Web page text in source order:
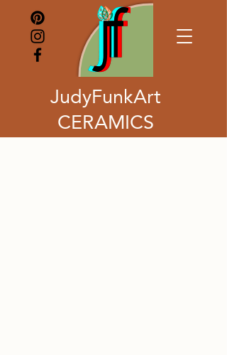
JudyFunkArt
CERAMICS